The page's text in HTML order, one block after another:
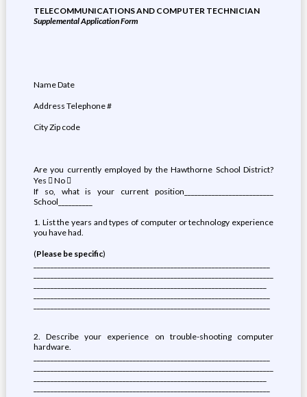
TELECOMMUNICATIONS AND COMPUTER TECHNICIAN
Supplemental Application Form
Name Date
Address Telephone #
City Zip code
Are you currently employed by the Hawthorne School District?
Yes  No 
If so, what is your current position__________________________
School__________
1. List the years and types of computer or technology experience
you have had.
(Please be specific)
2. Describe your experience on trouble-shooting computer
hardware.